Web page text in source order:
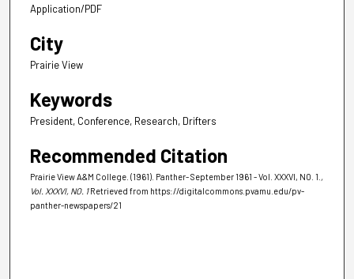
Application/PDF
City
Prairie View
Keywords
President, Conference, Research, Drifters
Recommended Citation
Prairie View A&M College. (1961). Panther- September 1961 - Vol. XXXVI, NO. 1. ,
Vol. XXXVI, NO. 1 Retrieved from https://digitalcommons.pvamu.edu/pv-
panther-newspapers/21